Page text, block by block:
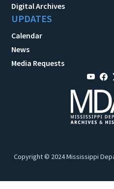
Digital Archives
UPDATES
Calendar
News
Media Requests
Copyright © 2024 Mississippi